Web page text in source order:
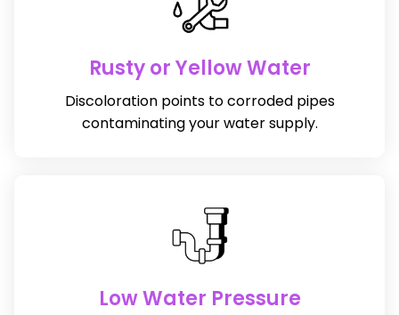
Rusty or Yellow Water
Discoloration points to corroded pipes
contaminating your water supply.
Low Water Pressure